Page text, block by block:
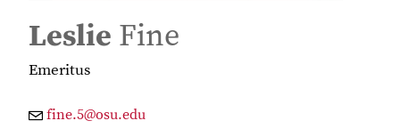
Leslie Fine
Emeritus
fine.5@osu.edu